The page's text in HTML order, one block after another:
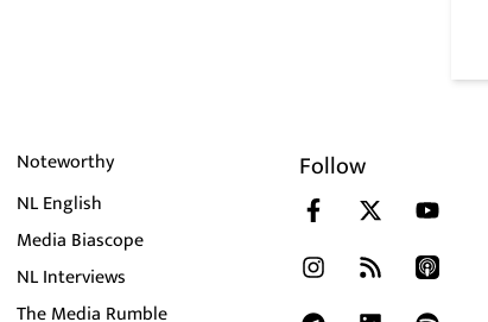
Noteworthy
NL English
Media Biascope
NL Interviews
The Media Rumble
Follow